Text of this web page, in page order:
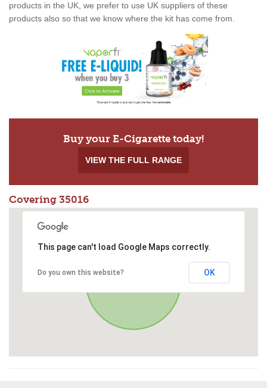
products in the UK, we prefer to use UK suppliers of these
products also so that we know where the kit has come from.
Buy your E-Cigarette today!
VIEW THE FULL RANGE
Covering 35016
This page can't load Google Maps correctly.
Do you own this website? OK